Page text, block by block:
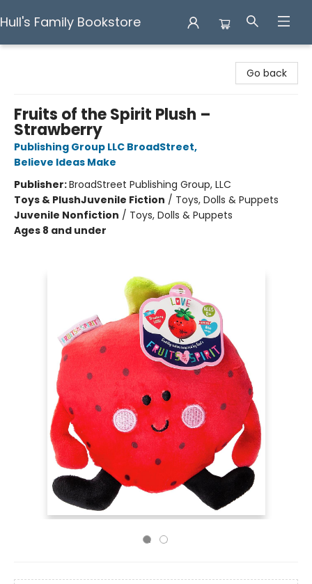
Hull's Family Bookstore
Go back
Fruits of the Spirit Plush –
Strawberry
Publishing Group LLC BroadStreet,
Believe Ideas Make
Publisher:BroadStreet Publishing Group, LLC
Toys & PlushJuvenile Fiction / Toys, Dolls & Puppets
Juvenile Nonfiction / Toys, Dolls & Puppets
Ages 8 and under